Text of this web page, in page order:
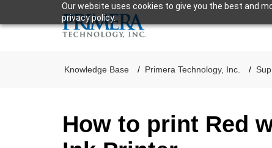
Our website uses cookies to give you the best and
privacy policy.
Knowledge Base Primera Technology, Inc.
How to print Red